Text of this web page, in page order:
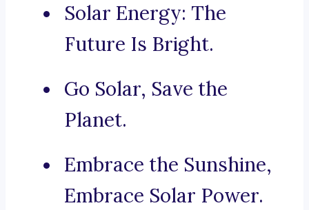
Solar Energy: The
Future Is Bright.
Go Solar, Save the
Planet.
Embrace the Sunshine,
Embrace Solar Power.